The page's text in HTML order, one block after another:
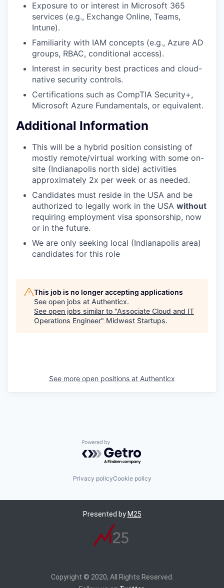
Exposure to or interest in Microsoft 365
services (e.g., Exchange Online, Teams,
Intune).
Familiarity with IAM concepts (e.g., Azure AD
groups, RBAC, conditional access).
Interest in security best practices and cloud-
native security controls.
Certifications such as CompTIA Security+,
Microsoft Azure Fundamentals, or equivalent.
Additional Information
This will be a hybrid position consisting of
mostly remote/virtual working with some on-
site (Indianapolis north side) activities
approximately 2x per week or as needed.
Candidates must reside in the USA and be
authorized to legally work in the USA without
requiring employment visa sponsorship, now
or in the future.
We are only seeking local (Indianapolis area)
candidates for this role
This job is no longer accepting applications
See open jobs at Authenticx.
See open jobs similar to "Associate Cloud and IT
Operations Engineer" Midwest Startups.
See more open positions at Authenticx
Powered by Getro.com
Privacy policyCookie policy
Presented by M25
Copyright © 2020, All Rights Reserved.